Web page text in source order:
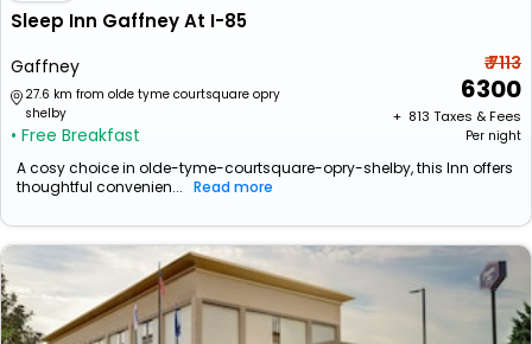
Sleep Inn Gaffney At I-85
Gaffney
27.6 km from olde tyme courtsquare opry
shelby
• Free Breakfast
₹ 7113
6300
+ ₹ 813 Taxes & Fees
Per night
A cosy choice in olde-tyme-courtsquare-opry-shelby, this Inn offers
thoughtful convenien... Read more